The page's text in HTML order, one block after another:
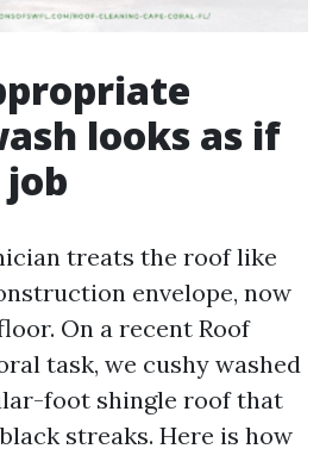
looks as if
treats the roof like
envelope, now
On a recent Roof
task, we cushy washed
foot shingle roof that
streaks. Here is how